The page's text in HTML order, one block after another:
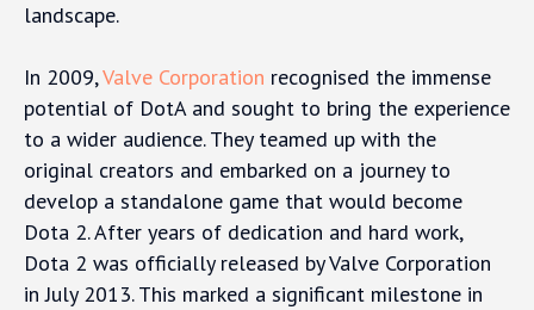
landscape.
In 2009,Valve Corporation recognised the immense
potential of DotA and sought to bring the experience
to a wider audience. They teamed up with the
original creators and embarked on a journey to
develop a standalone game that would become
Dota 2. After years of dedication and hard work,
Dota 2 was officially released by Valve Corporation
in July 2013. This marked a significant milestone in